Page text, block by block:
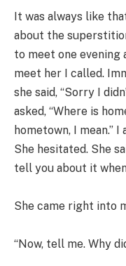
It was always like
about the
to meet one evening
meet her I called.
she said, “Sorry I
asked, “Where is
hometown, I mean.” I
She hesitated. She
tell you about it
She came right into
“Now, tell me. Why